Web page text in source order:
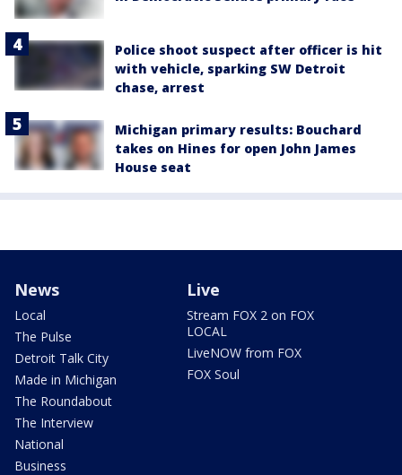
Police shoot suspect after officer is hit
with vehicle, sparking SW Detroit
chase, arrest
Michigan primary results: Bouchard
takes on Hines for open John James
House seat
News
Local
The Pulse
Detroit Talk City
Made in Michigan
The Roundabout
The Interview
National
Business
Live
Stream FOX 2 on FOX
LOCAL
LiveNOW from FOX
FOX Soul